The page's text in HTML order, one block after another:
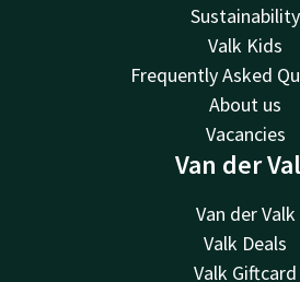
Sustainability
Valk Kids
Frequently Asked
About us
Vacancies
Van der
Van der Valk
Valk Deals
Valk Giftcard